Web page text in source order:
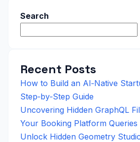
Search
Recent Posts
How to Build an AI‑Native
Step‑by‑Step Guide
Uncovering Hidden GraphQL
Your Booking Platform
Unlock Hidden Geometry